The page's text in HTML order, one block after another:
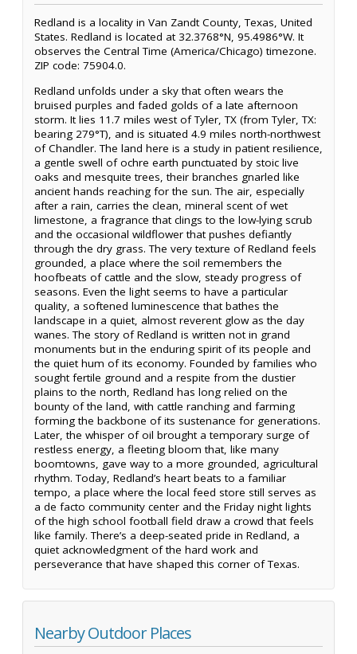
Redland is a locality in Van Zandt County, Texas, United
States. Redland is located at 32.3768°N, 95.4986°W. It
observes the Central Time (America/Chicago) timezone.
ZIP code: 75904.0.
Redland unfolds under a sky that often wears the
bruised purples and faded golds of a late afternoon
storm. It lies 11.7 miles west of Tyler, TX (from Tyler, TX:
bearing 279°T), and is situated 4.9 miles north-northwest
of Chandler. The land here is a study in patient resilience,
a gentle swell of ochre earth punctuated by stoic live
oaks and mesquite trees, their branches gnarled like
ancient hands reaching for the sun. The air, especially
after a rain, carries the clean, mineral scent of wet
limestone, a fragrance that clings to the low-lying scrub
and the occasional wildflower that pushes defiantly
through the dry grass. The very texture of Redland feels
grounded, a place where the soil remembers the
hoofbeats of cattle and the slow, steady progress of
seasons. Even the light seems to have a particular
quality, a softened luminescence that bathes the
landscape in a quiet, almost reverent glow as the day
wanes. The story of Redland is written not in grand
monuments but in the enduring spirit of its people and
the quiet hum of its economy. Founded by families who
sought fertile ground and a respite from the dustier
plains to the north, Redland has long relied on the
bounty of the land, with cattle ranching and farming
forming the backbone of its sustenance for generations.
Later, the whisper of oil brought a temporary surge of
restless energy, a fleeting bloom that, like many
boomtowns, gave way to a more grounded, agricultural
rhythm. Today, Redland’s heart beats to a familiar
tempo, a place where the local feed store still serves as
a de facto community center and the Friday night lights
of the high school football field draw a crowd that feels
like family. There’s a deep-seated pride in Redland, a
quiet acknowledgment of the hard work and
perseverance that have shaped this corner of Texas.
Nearby Outdoor Places